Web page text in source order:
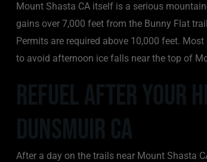
Mount Shasta CA itself is a serious
gains over 7,000 feet from the Bunny Flat
Permits are required above 10,000 feet.
to avoid afternoon ice falls near the top of
After a day on the trails near Mount Shasta